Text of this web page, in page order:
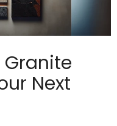
Next